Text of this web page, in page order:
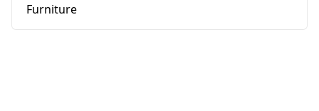
Furniture